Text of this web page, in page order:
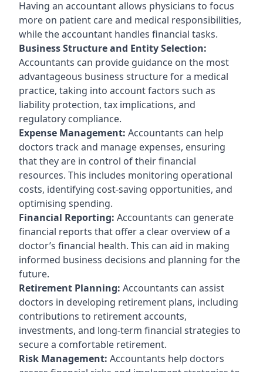
Having an accountant allows physicians to focus
more on patient care and medical responsibilities,
while the accountant handles financial tasks.
Business Structure and Entity Selection:
Accountants can provide guidance on the most
advantageous business structure for a medical
practice, taking into account factors such as
liability protection, tax implications, and
regulatory compliance.
Expense Management: Accountants can help
doctors track and manage expenses, ensuring
that they are in control of their financial
resources. This includes monitoring operational
costs, identifying cost-saving opportunities, and
optimising spending.
Financial Reporting: Accountants can generate
financial reports that offer a clear overview of a
doctor’s financial health. This can aid in making
informed business decisions and planning for the
future.
Retirement Planning: Accountants can assist
doctors in developing retirement plans, including
contributions to retirement accounts,
investments, and long-term financial strategies to
secure a comfortable retirement.
Risk Management: Accountants help doctors